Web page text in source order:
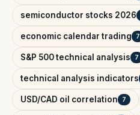
semiconductor stocks 2026
economic calendar trading 7
S&P 500 technical analysis 7
technical analysis indicators
USD/CAD oil correlation 7